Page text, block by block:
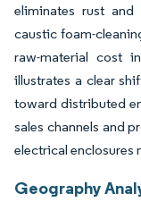
eliminates rust and
caustic foam-
raw-material cost
illustrates a clear
toward distributed
sales channels and
electrical enclosures
Geography